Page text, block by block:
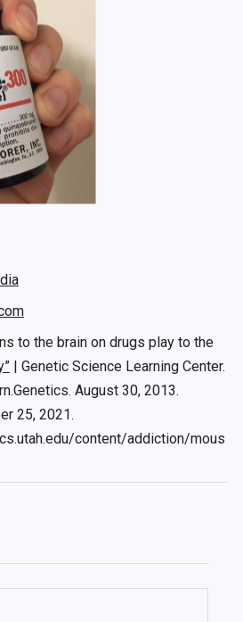
to the brain on drugs play to the
| Genetic Science Learning Center.
August 30, 2013.
25, 2021.
content/addiction/mous